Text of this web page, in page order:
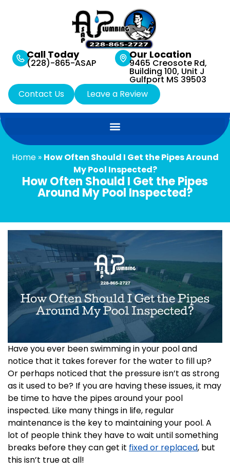
Call Today
(228)-865-ASAP
Our Location
9465 Creosote Rd,
Building 100, Unit J
Gulfport MS 39503
Contact Us
Leave a Review
Home» How Often Should I Get the Pipes Around
My Pool Inspected?
How Often Should I Get the Pipes
Around My Pool Inspected?
Have you ever been swimming in your pool and
notice that it takes forever for the water to fill up?
Or perhaps noticed that the pressure isn’t as strong
as it used to be? If you are having these issues, it may
be time to have the pipes around your pool
inspected. Like many things in life, regular
maintenance is the key to maintaining your pool. A
lot of people think they have to wait until something
breaks before they can get it fixed or replaced, but
this isn’t true at all!